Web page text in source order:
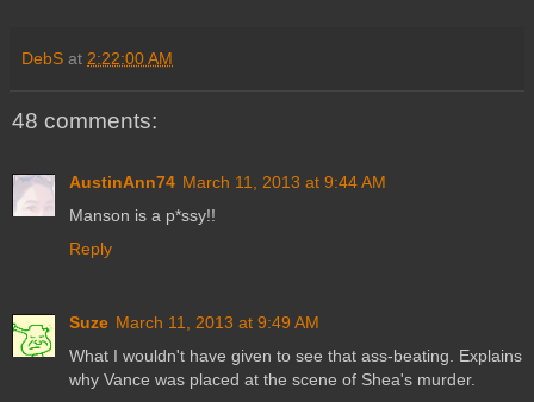
DebS at 2:22:00 AM
48 comments:
AustinAnn74 March 11, 2013 at 9:44 AM
Manson is a p*ssy!!
Reply
Suze March 11, 2013 at 9:49 AM
What I wouldn't have given to see that ass-beating. Explains
why Vance was placed at the scene of Shea's murder.